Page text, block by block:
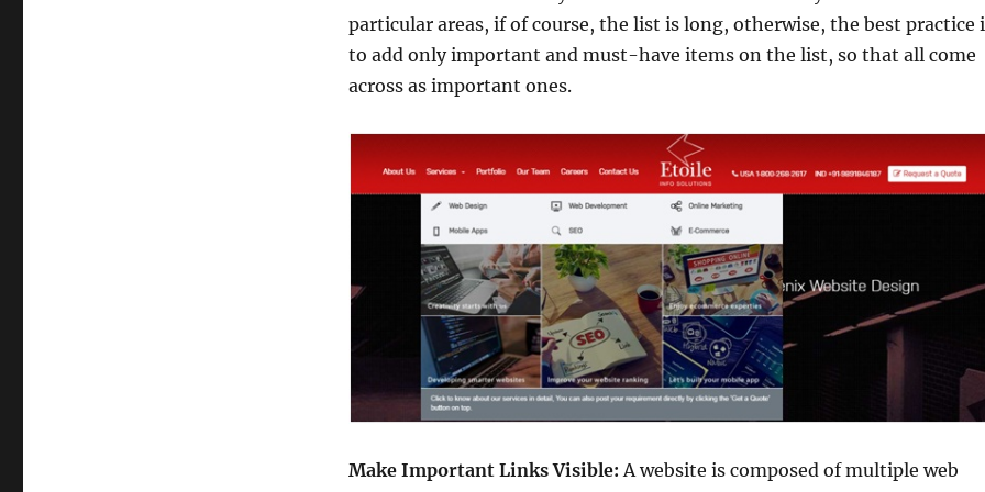
particular areas, if of course, the list is long, otherwise, the best practice
to add only important and must-have items on the list, so that all come
across as important ones.
Make Important Links Visible: A website is composed of multiple web